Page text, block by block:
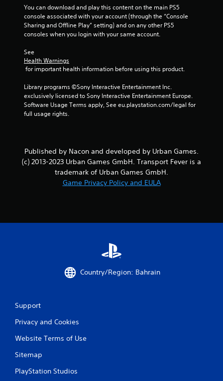
t
s
r
2
You can download and play this content on the main PS5
console associated with your account (through the “Console
Sharing and Offline Play” setting) and on any other PS5
consoles when you login with your same account.
See
Health Warnings
for important health information before using this product.
Library programs ©Sony Interactive Entertainment Inc.
exclusively licensed to Sony Interactive Entertainment Europe.
Software Usage Terms apply, See eu.playstation.com/legal for
full usage rights.
Published by Nacon and developed by Urban Games.
(c) 2013-2023 Urban Games GmbH. Transport Fever is a
trademark of Urban Games GmbH.
Game Privacy Policy and EULA
Country/Region: Bahrain
Support
Privacy and Cookies
Website Terms of Use
Sitemap
PlayStation Studios